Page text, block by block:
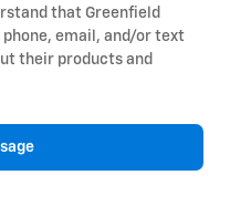
that Greenfield
email, and/or text
their products and